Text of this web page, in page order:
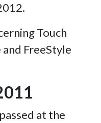
Touch
FreeStyle
at the